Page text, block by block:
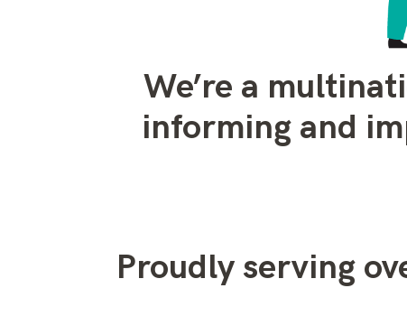
We’re a
informing and
Proudly serving